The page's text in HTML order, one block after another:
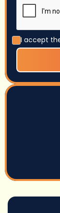
I accept